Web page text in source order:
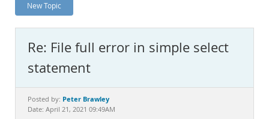
News and Events
MySQL.com
Downloads
Documentation
New Topic
Re: File full error in simple select
statement
Posted by: Peter Brawley
Date: April 21, 2021 09:49AM